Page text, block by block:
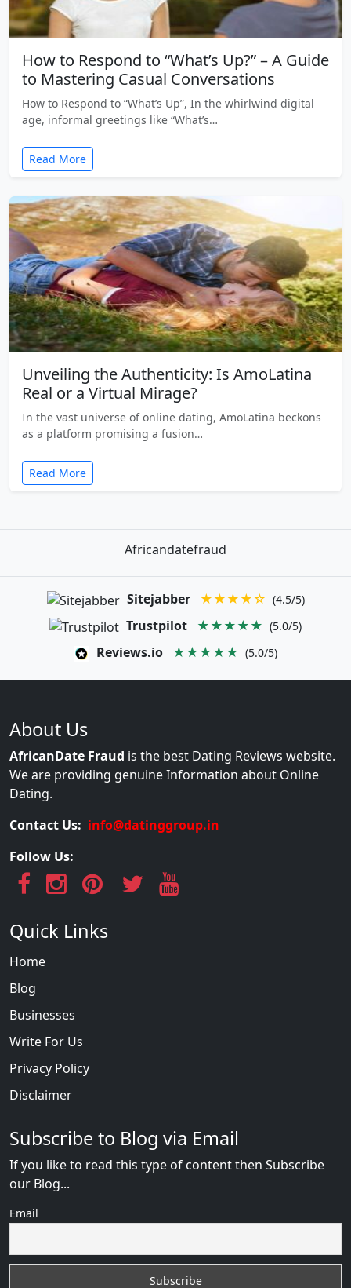
How to Respond to “What’s Up?” – A Guide
to Mastering Casual Conversations
How to Respond to “What’s Up”, In the whirlwind digital
age, informal greetings like “What’s…
Read More
Unveiling the Authenticity: Is AmoLatina
Real or a Virtual Mirage?
In the vast universe of online dating, AmoLatina beckons
as a platform promising a fusion…
Read More
Africandatefraud
Sitejabber ★★★★☆ (4.5/5)
Trustpilot ★★★★★ (5.0/5)
Reviews.io ★★★★★ (5.0/5)
About Us
AfricanDate Fraud is the best Dating Reviews website.
We are providing genuine Information about Online
Dating.
Contact Us: info@datinggroup.in
Follow Us:
Quick Links
Home
Blog
Businesses
Write For Us
Privacy Policy
Disclaimer
Subscribe to Blog via Email
If you like to read this type of content then Subscribe
our Blog...
Email